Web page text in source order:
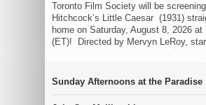
Toronto Film Society will be
Hitchcock’s Little Caesar (1931)
home on Saturday, August 8, 2026 at
(ET)! Directed by Mervyn LeRoy,
Sunday Afternoons at the Paradise